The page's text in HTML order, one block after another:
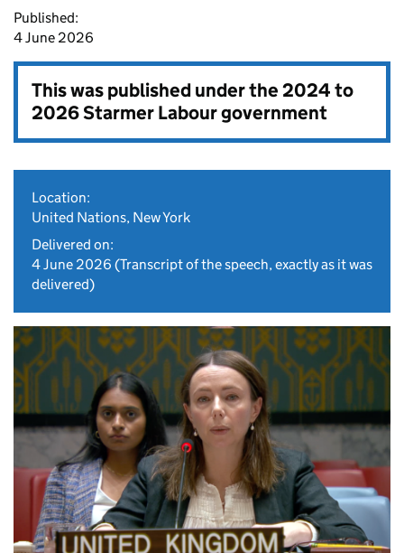
Published:
4 June 2026
This was published under the2024 to
2026 Starmer Labour government
Location:
United Nations, New York
Delivered on:
4 June 2026 (Transcript of the speech, exactly as it was
delivered)